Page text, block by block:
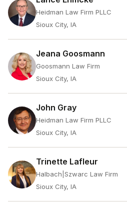
Heidman Law Firm PLLC
Sioux City, IA
Jeana Goosmann
Goosmann Law Firm
Sioux City, IA
John Gray
Heidman Law Firm PLLC
Sioux City, IA
Trinette Lafleur
Halbach|Szwarc Law Firm
Sioux City, IA